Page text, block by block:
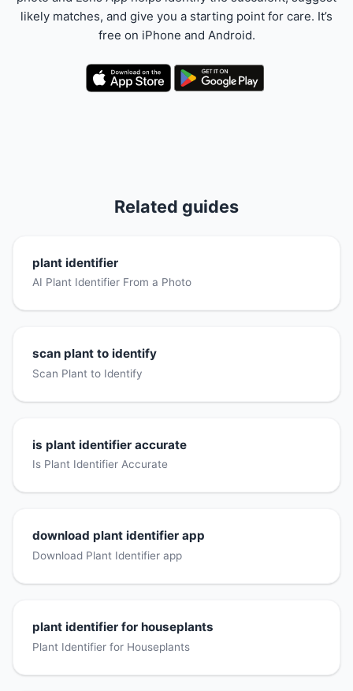
likely matches, and give you a starting point for care. It’s
free on iPhone and Android.
Related guides
plant identifier
AI Plant Identifier From a Photo
scan plant to identify
Scan Plant to Identify
is plant identifier accurate
Is Plant Identifier Accurate
download plant identifier app
Download Plant Identifier app
plant identifier for houseplants
Plant Identifier for Houseplants